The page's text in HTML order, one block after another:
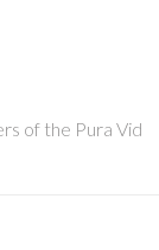
of the Pura Vid